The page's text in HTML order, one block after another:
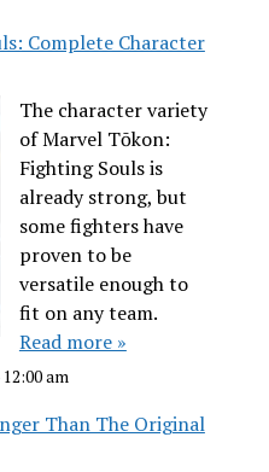
Complete Character
The character variety
of Marvel Tōkon:
Fighting Souls is
already strong, but
some fighters have
proven to be
versatile enough to
fit on any team.
Read more »
12:00 am
Than The Original